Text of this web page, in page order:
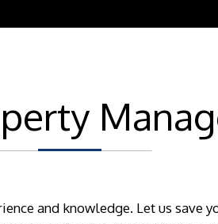
and knowledge. Let us